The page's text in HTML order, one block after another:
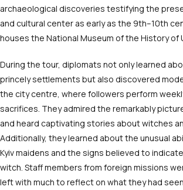
archaeological discoveries testifying the
and cultural center as early as the 9th–10th
houses the National Museum of the History of
During the tour, diplomats not only learned
princely settlements but also discovered
the city centre, where followers perform
sacrifices. They admired the remarkably
and heard captivating stories about witches
Additionally, they learned about the unusual
Kyiv maidens and the signs believed to
witch. Staff members from foreign missions
left with much to reflect on what they had